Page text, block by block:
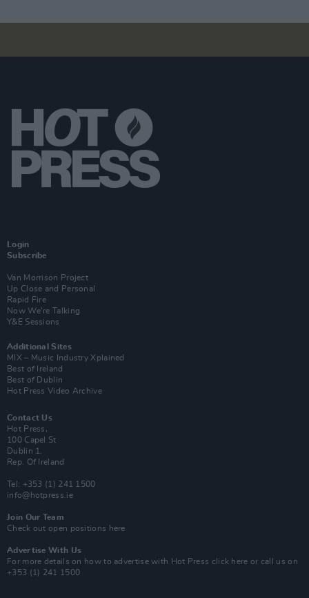
Login
Subscribe
Van Morrison Project
Up Close and Personal
Rapid Fire
Now We’re Talking
Y&E Sessions
Additional Sites
MIX – Music Industry Xplained
Best of Ireland
Best of Dublin
Hot Press Video Archive
Contact Us
Hot Press,
100 Capel St
Dublin 1.
Rep. Of Ireland
Tel: +353 (1) 241 1500
info@hotpress.ie
Join Our Team
Check out open positions here
Advertise With Us
For more details on how to advertise with Hot Press click here or call us on
+353 (1) 241 1500